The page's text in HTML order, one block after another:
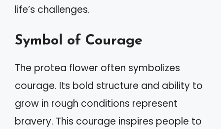
life’s challenges.
Symbol of Courage
The protea flower often symbolizes
courage. Its bold structure and ability to
grow in rough conditions represent
bravery. This courage inspires people to